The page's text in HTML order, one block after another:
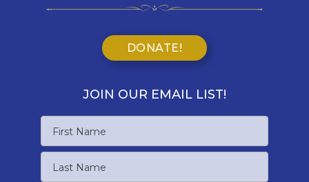
DONATE!
JOIN OUR EMAIL LIST!
First
Name